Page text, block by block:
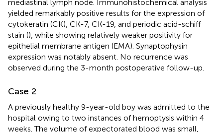
mediastinal lymph node. Immunohistochemical analysis
yielded remarkably positive results for the expression of
cytokeratin (CK), CK-7, CK-19, and periodic acid-schiff
stain (), while showing relatively weaker positivity for
epithelial membrane antigen (EMA). Synaptophysin
expression was notably absent. No recurrence was
observed during the 3-month postoperative follow-up.
Case 2
A previously healthy 9-year-old boy was admitted to the
hospital owing to two instances of hemoptysis within 4
weeks. The volume of expectorated blood was small,